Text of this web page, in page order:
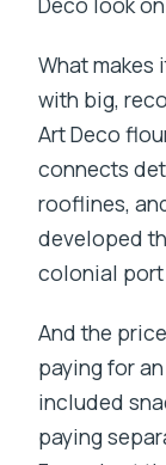
What makes
with big,
Art Deco
connects
rooflines,
developed
colonial
And the
paying for
included
paying